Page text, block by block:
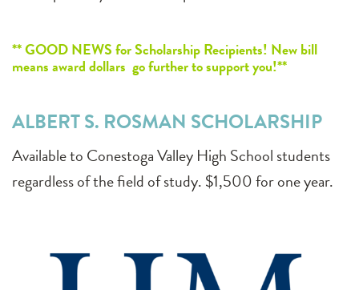
** GOOD NEWS for Scholarship Recipients! New bill
means award dollars go further to support you!**
ALBERT S. ROSMAN SCHOLARSHIP
Available to Conestoga Valley High School students
regardless of the field of study. $1,500 for one year.